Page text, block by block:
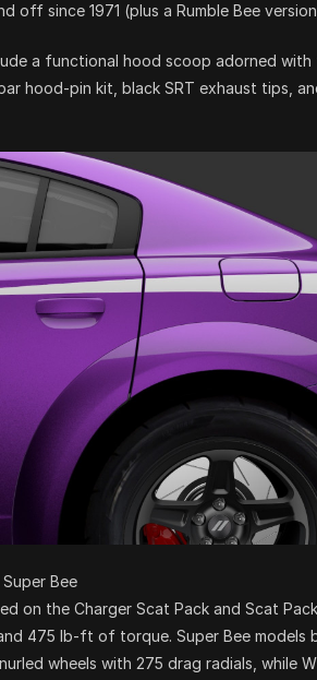
off since 1971 (plus a Rumble Bee
a functional hood scoop adorned
hood-pin kit, black SRT exhaust tips,
Bee
on the Charger Scat Pack and Scat
475 lb-ft of torque. Super Bee models
wheels with 275 drag radials, while